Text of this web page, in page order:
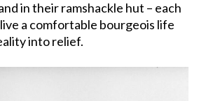
in their ramshackle hut – each
a comfortable bourgeois life
into relief.